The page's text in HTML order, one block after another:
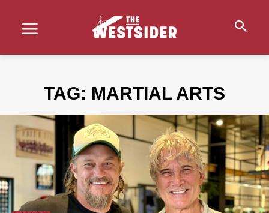
TAG: MARTIAL ARTS